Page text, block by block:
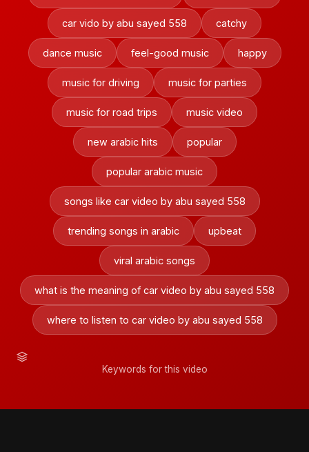
car vido by abu sayed 558 catchy
dance music feel-good music happy
music for driving music for parties
music for road trips music video
new arabic hits popular
popular arabic music
songs like car video by abu sayed 558
trending songs in arabic upbeat
viral arabic songs
what is the meaning of car video by abu sayed 558
where to listen to car video by abu sayed 558
Keywords for this video